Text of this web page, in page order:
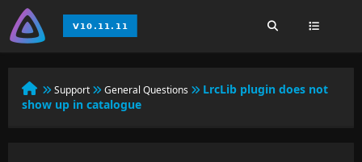
Support General Questions
LrcLib plugin does not
show up in catalogue